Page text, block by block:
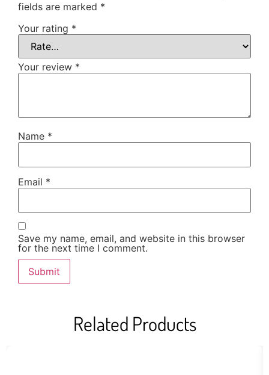
fields are marked *
Your rating *
Your review *
Name *
Email *
Save my name, email, and website in this browser
for the next time I comment.
Related Products